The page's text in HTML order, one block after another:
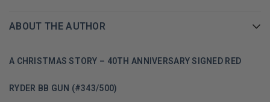
ABOUT THE AUTHOR
A CHRISTMAS STORY – 40TH ANNIVERSARY SIGNED RED
RYDER BB GUN (#343/500)